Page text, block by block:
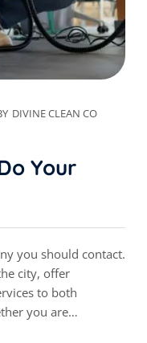
DIVINE CLEAN CO
Your
you should contact.
city, offer
to both
you are…